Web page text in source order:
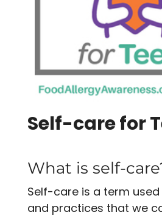
Self-care for
What is self-
Self-care is a term
and practices that we